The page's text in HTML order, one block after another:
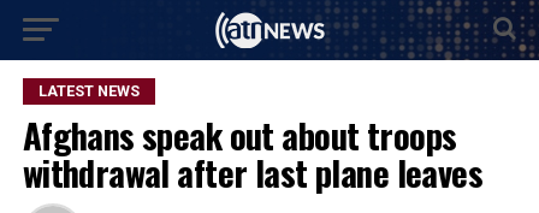
LATEST NEWS
Afghans speak out about troops
withdrawal after last plane leaves